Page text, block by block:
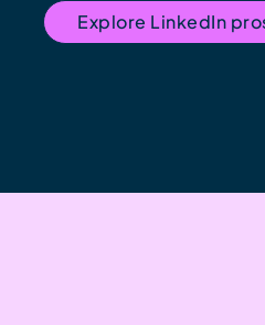
Explore LinkedIn